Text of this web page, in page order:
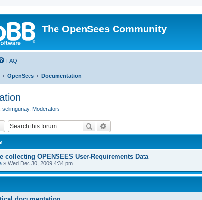
The OpenSees Community
FAQ
OpenSees Documentation
selimgunay Moderators
Search
collecting OPENSEES User-Requirements Data
» Wed Dec 30, 2009 4:34 pm